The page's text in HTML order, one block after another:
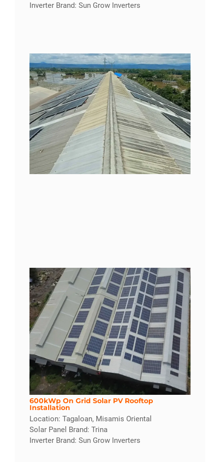
Inverter Brand: Sun Grow Inverters
600kWp On Grid Solar PV Rooftop
Installation
Location: Tagaloan, Misamis Oriental
Solar Panel Brand: Trina
Inverter Brand: Sun Grow Inverters